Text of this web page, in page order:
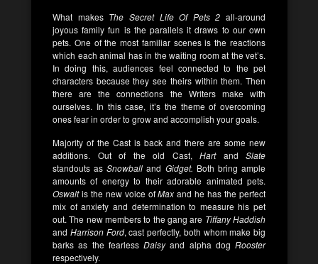
What makes The Secret Life Of Pets 2 all-around
joyous family fun is the parallels it draws to our own
pets. One of the most familiar scenes is the reactions
which each animal has in the waiting room at the vet’s.
In doing this, audiences feel connected to the pet
characters because they see theirs within them. Then
there are the connections the Writers make with
ourselves. In this case, it’s the theme of overcoming
ones fear in order to grow and accomplish your goals.
Majority of the Cast is back and there are some new
additions. Out of the old Cast, Hartand Slate
standouts asSnowball and Gidget. Both bring ample
amounts of energy to their adorable animated pets.
Oswaltis the new voice ofMax and he has the perfect
mix of anxiety and determination to measure his pet
out. The new members to the gang are Tiffany Haddish
and Harrison Ford, cast perfectly, both whom make big
barks as the fearless Daisyand alpha dog Rooster
respectively.